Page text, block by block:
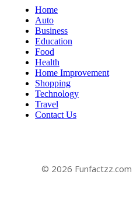
Home
Auto
Business
Education
Food
Health
Home Improvement
Shopping
Technology
Travel
Contact Us
© 2026